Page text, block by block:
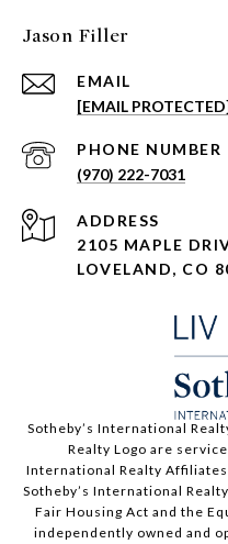
Jason Filler
EMAIL
[EMAIL
PHONE NUMBER
(970) 222-7031
ADDRESS
2105 MAPLE
LOVELAND, CO
​​​​​Sotheby’s International
Realty Logo are
International Realty
Sotheby’s International
Fair Housing Act and the
independently owned and